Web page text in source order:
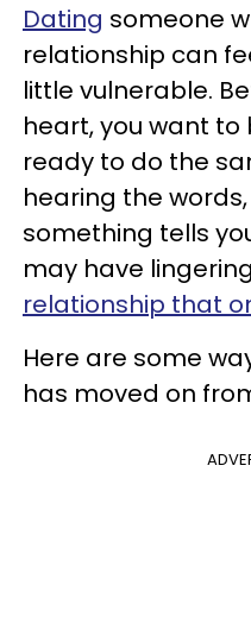
Dating someone
relationship can
little vulnerable.
heart, you want
ready to do the
hearing the words,
something tells
may have
relationship that
Here are some
has moved on